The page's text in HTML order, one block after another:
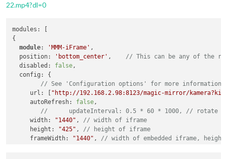
22.mp4?dl=0
modules: [
{
module: 'MMM-iFrame' ,
  position:
'bottom_center'
// This can be any of the
  disabled:
false ,
  config: {
// See 'Configuration options' for more information.
     url: [
"http://192.168.2.98:8123/magic-mirror/
     autoRefresh:
false ,
//	updateInterval: 0.5 * 60 * 1000, // rotate
     width:
"1440" , // width of iframe
     height:
"425" , // height of iframe
     frameWidth:
"1440" , // width of embedded iframe,